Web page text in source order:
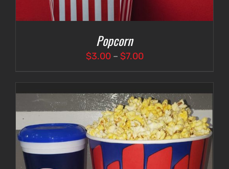
Popcorn
$3.00 – $7.00Price
$3.00
through
$7.00